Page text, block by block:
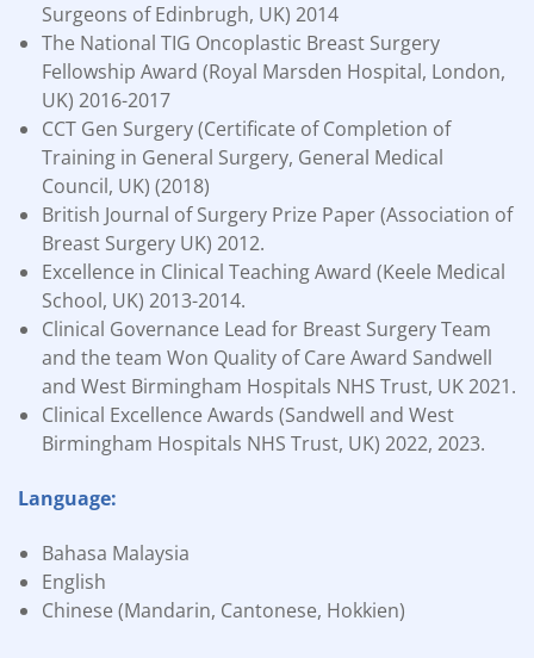
Surgeons of Edinbrugh, UK) 2014
The National TIG Oncoplastic Breast Surgery
Fellowship Award (Royal Marsden Hospital, London,
UK) 2016-2017
CCT Gen Surgery (Certificate of Completion of
Training in General Surgery, General Medical
Council, UK) (2018)
British Journal of Surgery Prize Paper (Association of
Breast Surgery UK) 2012.
Excellence in Clinical Teaching Award (Keele Medical
School, UK) 2013-2014.
Clinical Governance Lead for Breast Surgery Team
and the team Won Quality of Care Award Sandwell
and West Birmingham Hospitals NHS Trust, UK 2021.
Clinical Excellence Awards (Sandwell and West
Birmingham Hospitals NHS Trust, UK) 2022, 2023.
Language:
Bahasa Malaysia
English
Chinese (Mandarin, Cantonese, Hokkien)